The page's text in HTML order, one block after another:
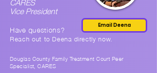
Vice President
Have questions?
Reach out to Deena directly now.
Email Deena
Douglas County Family Treatment Court Peer
Specialist, CARES